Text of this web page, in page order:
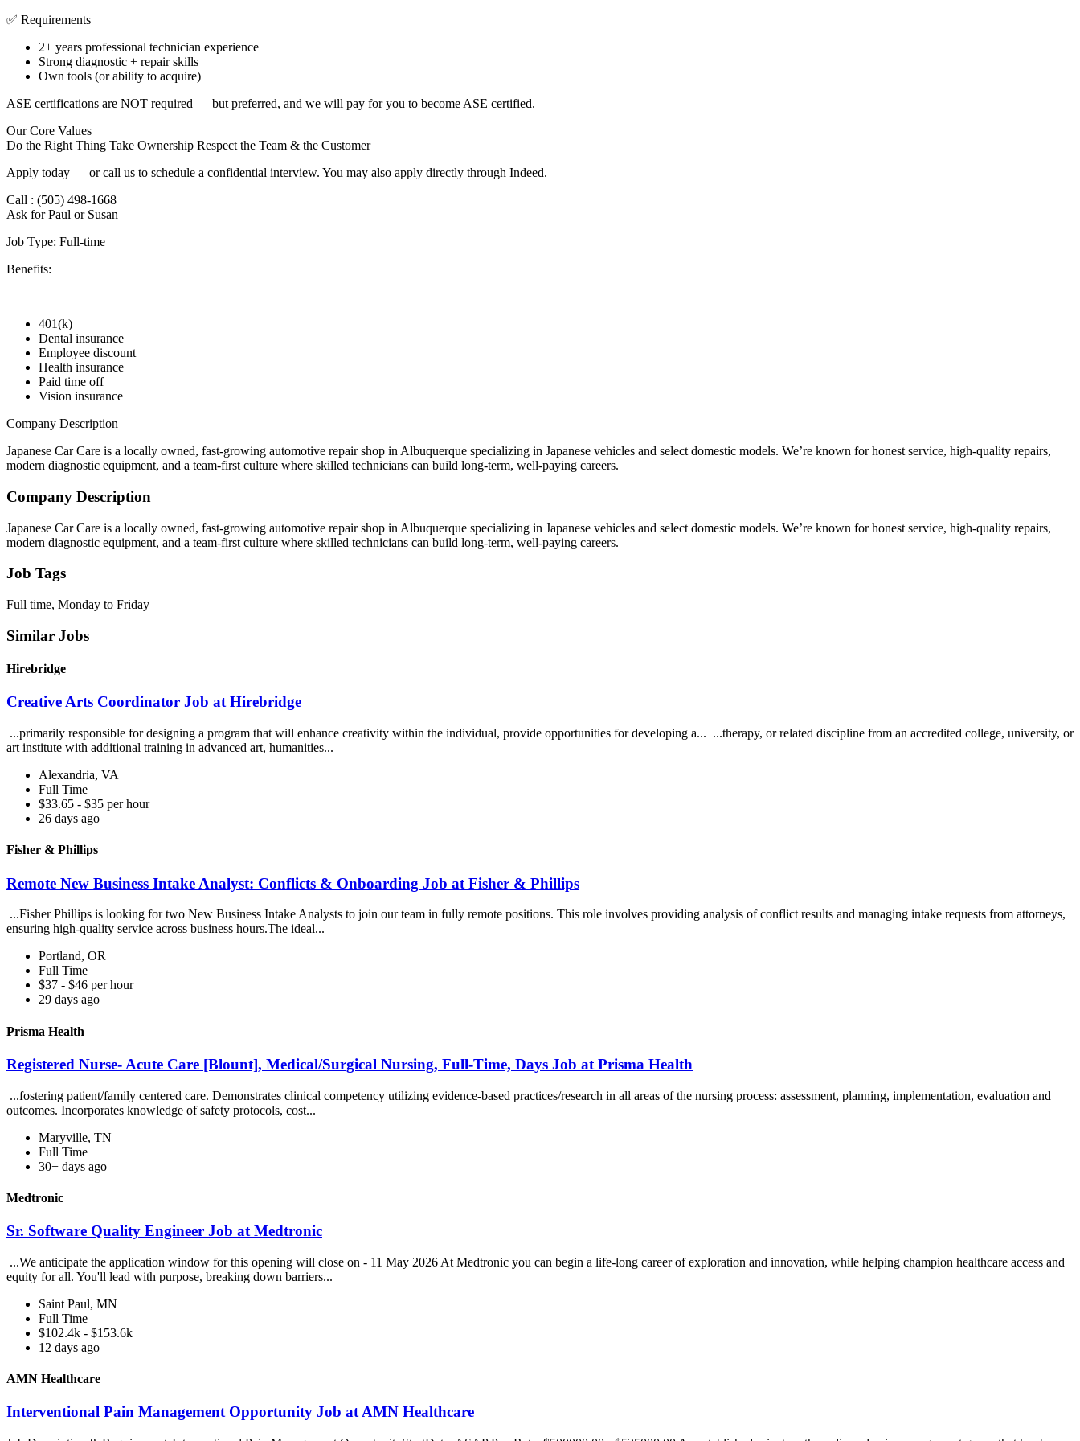
✅ Requirements
2+ years professional technician experience
Strong diagnostic + repair skills
Own tools (or ability to acquire)
ASE certifications are NOT required — but preferred, and we will pay for you to become ASE certified.
Our Core Values
Do the Right Thing Take Ownership Respect the Team & the Customer
Apply today — or call us to schedule a confidential interview. You may also apply directly through Indeed.
Call : (505) 498-1668
Ask for Paul or Susan
Job Type: Full-time
Benefits:
401(k)
Dental insurance
Employee discount
Health insurance
Paid time off
Vision insurance
Company Description
Japanese Car Care is a locally owned, fast-growing automotive repair shop in Albuquerque specializing in Japanese vehicles and select domestic models. We’re known for honest service, high-quality repairs,
modern diagnostic equipment, and a team-first culture where skilled technicians can build long-term, well-paying careers.
Company Description
Japanese Car Care is a locally owned, fast-growing automotive repair shop in Albuquerque specializing in Japanese vehicles and select domestic models. We’re known for honest service, high-quality repairs,
modern diagnostic equipment, and a team-first culture where skilled technicians can build long-term, well-paying careers.
Job Tags
Full time, Monday to Friday
Similar Jobs
Hirebridge
Creative Arts Coordinator Job at Hirebridge
...primarily responsible for designing a program that will enhance creativity within the individual, provide opportunities for developing a... ...therapy, or related discipline from an accredited college, university, or
art institute with additional training in advanced art, humanities...
Alexandria, VA
Full Time
$33.65 - $35 per hour
26 days ago
Fisher & Phillips
Remote New Business Intake Analyst: Conflicts & Onboarding Job at Fisher & Phillips
...Fisher Phillips is looking for two New Business Intake Analysts to join our team in fully remote positions. This role involves providing analysis of conflict results and managing intake requests from attorneys,
ensuring high-quality service across business hours.The ideal...
Portland, OR
Full Time
$37 - $46 per hour
29 days ago
Prisma Health
Registered Nurse- Acute Care [Blount], Medical/Surgical Nursing, Full-Time, Days Job at Prisma Health
...fostering patient/family centered care. Demonstrates clinical competency utilizing evidence-based practices/research in all areas of the nursing process: assessment, planning, implementation, evaluation and
outcomes. Incorporates knowledge of safety protocols, cost...
Maryville, TN
Full Time
30+ days ago
Medtronic
Sr. Software Quality Engineer Job at Medtronic
...We anticipate the application window for this opening will close on - 11 May 2026 At Medtronic you can begin a life-long career of exploration and innovation, while helping champion healthcare access and
equity for all. You'll lead with purpose, breaking down barriers...
Saint Paul, MN
Full Time
$102.4k - $153.6k
12 days ago
AMN Healthcare
Interventional Pain Management Opportunity Job at AMN Healthcare